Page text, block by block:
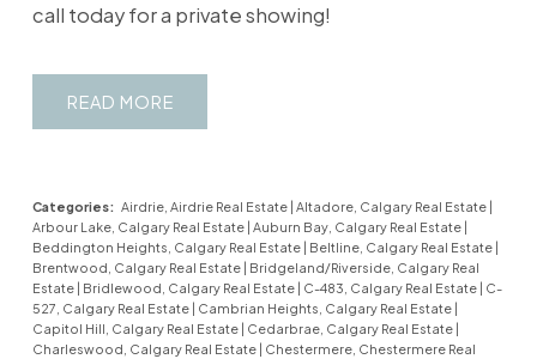
call today for a private showing!
READ
Categories: Airdrie, Airdrie Real Estate Altadore, Calgary Real Estate
Arbour Lake, Calgary Real Estate Auburn Bay, Calgary Real Estate
Beddington Heights, Calgary Real Estate
Beltline, Calgary Real Estate
Brentwood, Calgary Real Estate
Bridgeland/Riverside, Calgary Real
Estate
Bridlewood, Calgary Real Estate C-483, Calgary Real Estate
C-
527, Calgary Real Estate
Cambrian Heights, Calgary Real Estate
Capitol Hill, Calgary Real Estate
Cedarbrae, Calgary Real Estate
Charleswood, Calgary Real Estate
Chestermere, Chestermere Real